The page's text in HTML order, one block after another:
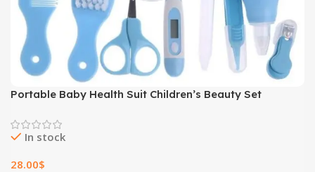
Portable Baby Health Suit Children’s Beauty Set
In stock
28.00$